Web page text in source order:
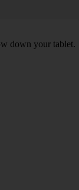
down your tablet.